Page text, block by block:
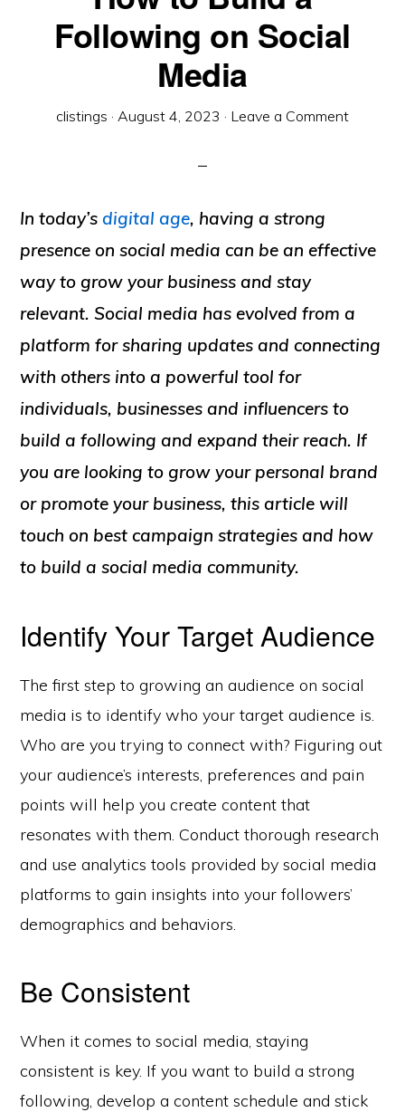
Following on Social
Media
clistings · August 4, 2023 · Leave a Comment
In today’sdigital age, having a strong
presence on social media can be an effective
way to grow your business and stay
relevant. Social media has evolved from a
platform for sharing updates and connecting
with others into a powerful tool for
individuals, businesses and influencers to
build a following and expand their reach. If
you are looking to grow your personal brand
or promote your business, this article will
touch on best campaign strategies and how
to build a social media community.
Identify Your Target Audience
The first step to growing an audience on social
media is to identify who your target audience is.
Who are you trying to connect with? Figuring out
your audience’s interests, preferences and pain
points will help you create content that
resonates with them. Conduct thorough research
and use analytics tools provided by social media
platforms to gain insights into your followers’
demographics and behaviors.
Be Consistent
When it comes to social media, staying
consistent is key. If you want to build a strong
following, develop a content schedule and stick